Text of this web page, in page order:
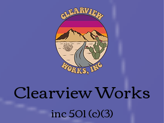
Clearview Works
inc 501 (c)(3)